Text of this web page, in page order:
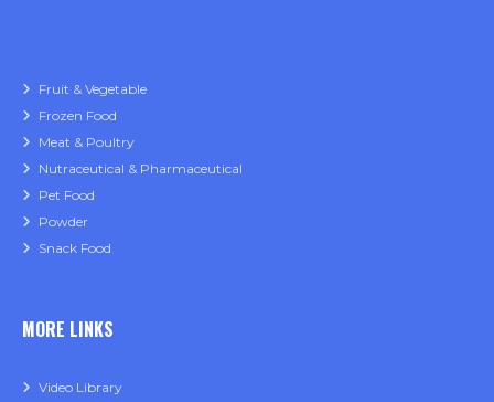
Fruit & Vegetable
Frozen Food
Meat & Poultry
Nutraceutical & Pharmaceutical
Pet Food
Powder
Snack Food
MORE LINKS
Video Library